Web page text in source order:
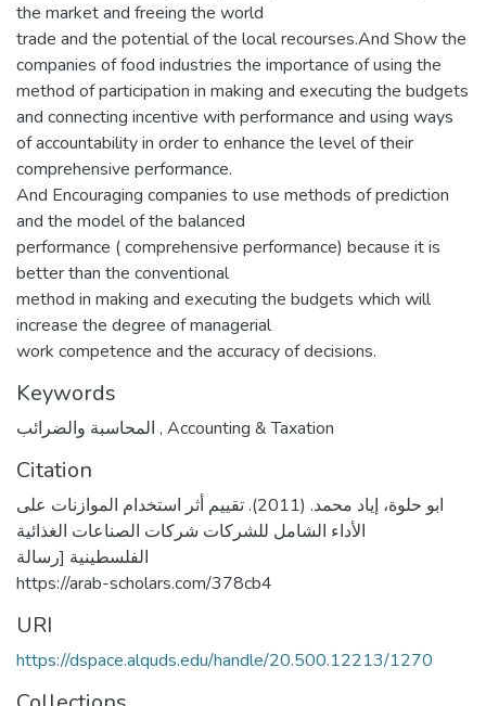
the market and freeing the world
trade and the potential of the local recourses.And Show the
companies of food industries the importance of using the
method of participation in making and executing the budgets
and connecting incentive with performance and using ways
of accountability in order to enhance the level of their
comprehensive performance.
And Encouraging companies to use methods of prediction
and the model of the balanced
performance ( comprehensive performance) because it is
better than the conventional
method in making and executing the budgets which will
increase the degree of managerial
work competence and the accuracy of decisions.
Keywords
, Accounting & Taxation
Citation
ابو حلوة، إياد محمد. (2011). تقييم أثر استخدام الموازنات على
الأداء الشامل للشركات شركات الصناعات الغذائية
الفلسطينية [رسالة
https://arab-scholars.com/378cb4
URI
https://dspace.alquds.edu/handle/20.500.12213/1270